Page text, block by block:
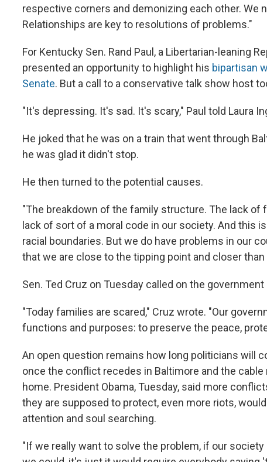
respective corners and demonizing each other. We
Relationships are key to resolutions of problems."
For Kentucky Sen. Rand Paul, a Libertarian-leaning
presented an opportunity to highlight his bipartisan
Senate. But a call to a conservative talk show host
"It's depressing. It's sad. It's scary," Paul told Laura
He joked that he was on a train that went through
he was glad it didn't stop.
He then turned to the potential causes.
"The breakdown of the family structure. The lack of
lack of sort of a moral code in our society. And this
racial boundaries. But we do have problems in our
that we are close to the tipping point and closer than
Sen. Ted Cruz on Tuesday called on the
"Today families are scared," Cruz wrote. "Our
functions and purposes: to preserve the peace,
An open question remains how long politicians will
once the conflict recedes in Baltimore and the
home. President Obama, Tuesday, said more
they are supposed to protect, even more riots,
attention and soul searching.
"If we really want to solve the problem, if our